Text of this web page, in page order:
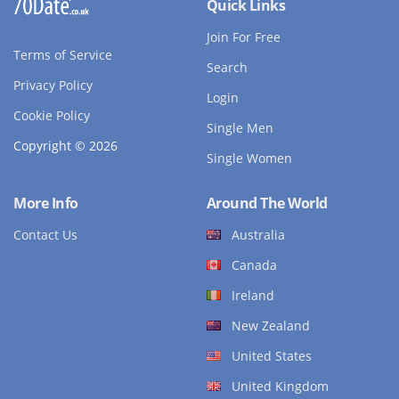
Terms of Service
Privacy Policy
Cookie Policy
Copyright © 2026
Quick Links
Join For Free
Search
Login
Single Men
Single Women
More Info
Contact Us
Around The World
Australia
Canada
Ireland
New Zealand
United States
United Kingdom